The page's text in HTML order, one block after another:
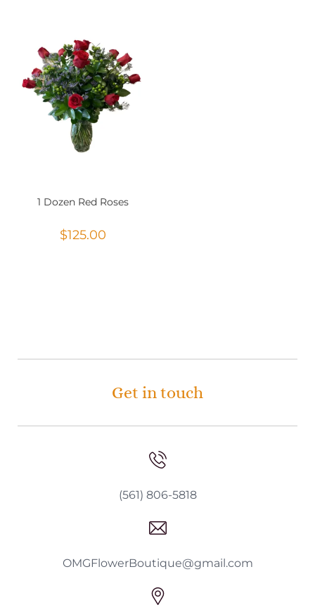
1 Dozen Red Roses
$125.00
Get in touch
(561) 806-5818
OMGFlowerBoutique@gmail.com